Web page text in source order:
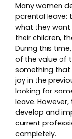
Many women
parental leave:
what they want
their children,
During this
of the value of
something that
joy in the
looking for
leave.
develop and
current
completely.